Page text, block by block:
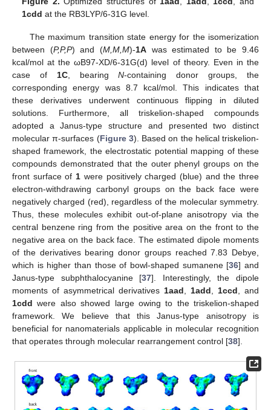
1cdd at the RB3LYP/6-31G level.
The maximum transition state energy for the isomerization
between (P,P,P) and (M,M,M)-1Awas estimated to be 9.46
kcal/mol at the ωB97-XD/6-31G(d) level of theory. Even in the
case of 1C, bearingN-containing donor groups, the
corresponding energy was 8.7 kcal/mol. This indicates that
these derivatives underwent continuous flipping in diluted
solutions. Furthermore, all triskelion-shaped compounds
adopted a Janus-type structure and presented two distinct
molecular π-surfaces (Figure 3). Based on the helical triskelion-
shaped framework, the electrostatic potential mapping of these
compounds demonstrated that the outer phenyl groups on the
front surface of 1 were positively charged (blue) and the three
electron-withdrawing carbonyl groups on the back face were
negatively charged (red), regardless of the molecular symmetry.
Thus, these molecules exhibit out-of-plane anisotropy via the
central benzene ring from the positive area on the front to the
negative area on the back face. The estimated dipole moments
of the derivatives bearing donor groups reached 7.83 Debye,
which is higher than those of bowl-shaped sumanene [36] and
Janus-type subphthalocyanine [37]. Interestingly, the dipole
moments of asymmetrical derivatives 1aad 1add 1ccd , and
1cdd were also showed large owing to the triskelion-shaped
framework. We believe that this Janus-type anisotropy is
beneficial for nanomaterials applicable in molecular recognition
that operates through molecular rearrangement control [38].